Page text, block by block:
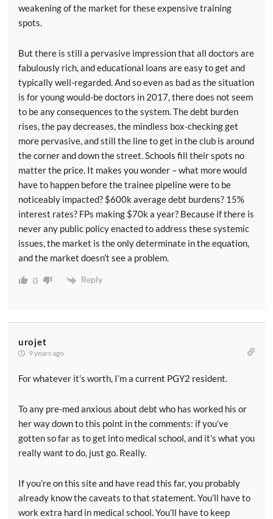
weakening of the market for these expensive training
spots.
But there is still a pervasive impression that all doctors are
fabulously rich, and educational loans are easy to get and
typically well-regarded. And so even as bad as the situation
is for young would-be doctors in 2017, there does not seem
to be any consequences to the system. The debt burden
rises, the pay decreases, the mindless box-checking get
more pervasive, and still the line to get in the club is around
the corner and down the street. Schools fill their spots no
matter the price. It makes you wonder – what more would
have to happen before the trainee pipeline were to be
noticeably impacted? $600k average debt burdens? 15%
interest rates? FPs making $70k a year? Because if there is
never any public policy enacted to address these systemic
issues, the market is the only determinate in the equation,
and the market doesn’t see a problem.
0 Reply
urojet
9 years ago
For whatever it’s worth, I’m a current PGY2 resident.
To any pre-med anxious about debt who has worked his or
her way down to this point in the comments: if you’ve
gotten so far as to get into medical school, and it’s what you
really want to do, just go. Really.
If you’re on this site and have read this far, you probably
already know the caveats to that statement. You’ll have to
work extra hard in medical school. You’ll have to keep